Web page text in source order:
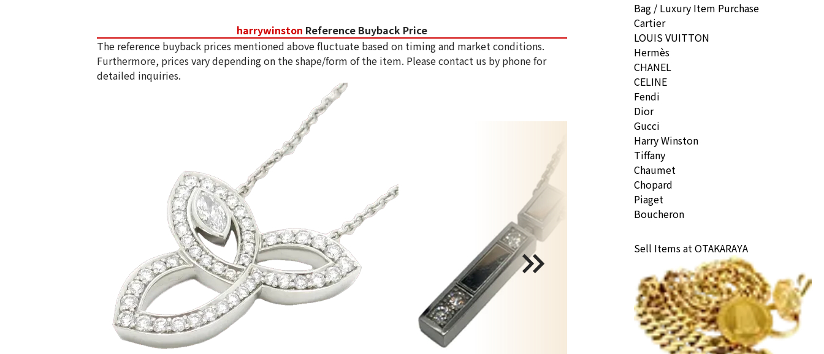
harrywinston Reference Buyback Price
The reference buyback prices mentioned above fluctuate based on timing and market conditions.
Furthermore, prices vary depending on the shape/form of the item. Please contact us by phone for
detailed inquiries.
Bag / Luxury Item Purchase
Cartier
LOUIS VUITTON
Hermès
CHANEL
CELINE
Fendi
Dior
Gucci
Harry Winston
Tiffany
Chaumet
Chopard
Piaget
Boucheron
Sell Items at OTAKARAYA